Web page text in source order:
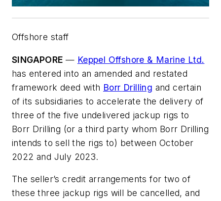
Offshore staff
SINGAPORE — Keppel Offshore & Marine Ltd.
has entered into an amended and restated
framework deed with Borr Drilling and certain
of its subsidiaries to accelerate the delivery of
three of the five undelivered jackup rigs to
Borr Drilling (or a third party whom Borr Drilling
intends to sell the rigs to) between October
2022 and July 2023.
The seller’s credit arrangements for two of
these three jackup rigs will be cancelled, and